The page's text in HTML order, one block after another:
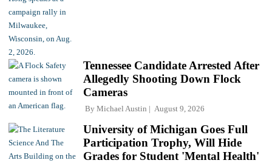
Tennessee Candidate Arrested After
Allegedly Shooting Down Flock
Cameras
By Michael Austin August 9, 2026
University of Michigan Goes Full
Participation Trophy, Will Hide
Grades for Student 'Mental Health'